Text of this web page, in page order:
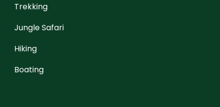
Trekking
Jungle Safari
Hiking
Boating